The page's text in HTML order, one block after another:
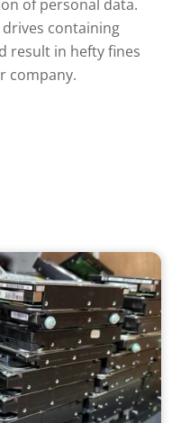
of personal data.
containing
result in hefty fines
company.